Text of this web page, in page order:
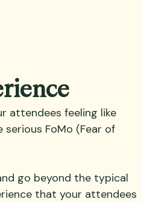
attendees feeling like
FoMo (Fear of
go beyond the typical
that your attendees